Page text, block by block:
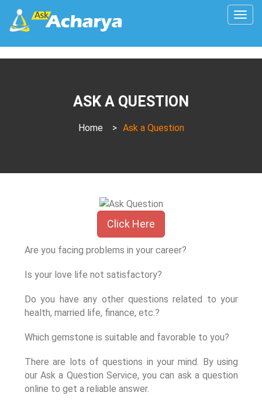
ASK A QUESTION
Home > Ask a Question
Click Here
Are you facing problems in your career?
Is your love life not satisfactory?
Do you have any other questions related to your
health, married life, finance, etc.?
Which gemstone is suitable and favorable to you?
There are lots of questions in your mind. By using
our Ask a Question Service, you can ask a question
online to get a reliable answer.